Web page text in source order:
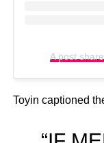
Toyin captioned